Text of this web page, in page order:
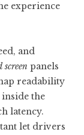
experience
and
panels
readability
inside the
latency.
let drivers